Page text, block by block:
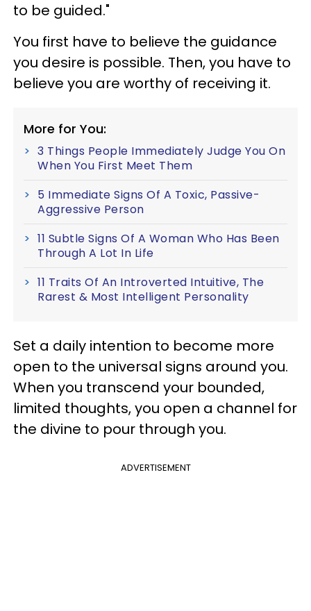
to be guided."
You first have to believe the guidance
you desire is possible. Then, you have to
believe you are worthy of receiving it.
More for You:
3 Things People Immediately Judge You On
When You First Meet Them
5 Immediate Signs Of A Toxic, Passive-
Aggressive Person
11 Subtle Signs Of A Woman Who Has Been
Through A Lot In Life
11 Traits Of An Introverted Intuitive, The
Rarest & Most Intelligent Personality
Set a daily intention to become more
open to the universal signs around you.
When you transcend your bounded,
limited thoughts, you open a channel for
the divine to pour through you.
ADVERTISEMENT